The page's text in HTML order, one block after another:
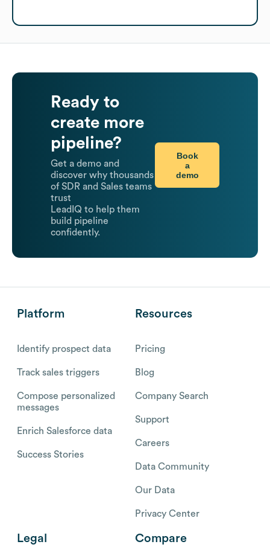
Ready to
create more
pipeline?
Get a demo and
discover why thousands
of SDR and Sales teams
trust
LeadIQ to help them
build pipeline
confidently.
Book
a
demo
Platform
Identify prospect data
Track sales triggers
Compose personalized
messages
Enrich Salesforce data
Success Stories
Resources
Pricing
Blog
Company Search
Support
Careers
Data Community
Our Data
Privacy Center
Legal Compare